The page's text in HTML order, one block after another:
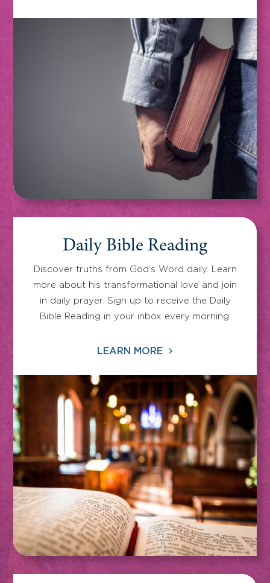
Daily Bible Reading
Discover truths from God’s Word daily. Learn
more about his transformational love and join
in daily prayer. Sign up to receive the Daily
Bible Reading in your inbox every morning.
LEARN MORE